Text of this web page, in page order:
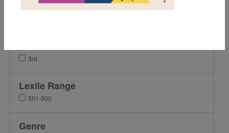
Pre-K
3rd
Lexile Range
501-900
Genre